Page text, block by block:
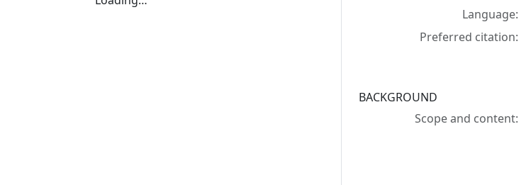
Language:
Preferred citation:
BACKGROUND
Scope and content: